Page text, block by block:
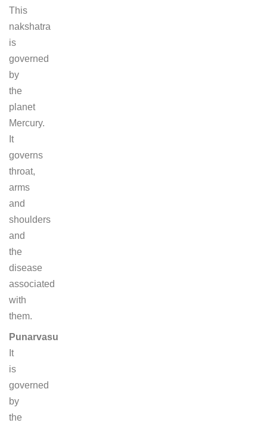
This
nakshatra
is
governed
by
the
planet
Mercury.
It
governs
throat,
arms
and
shoulders
and
the
disease
associated
with
them.
Punarvasu
It
is
governed
by
the